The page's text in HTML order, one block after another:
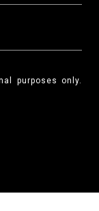
purposes only.